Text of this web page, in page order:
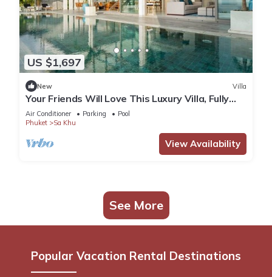
US $1,697
New Villa
Your Friends Will Love This Luxury Villa, Fully
Staffed and Private Chef, Phuket Villa 1031
Air Conditioner Parking
Pool
Phuket
Sa Khu
View Availability
See More
Popular Vacation Rental Destinations